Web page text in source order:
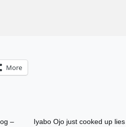
More
– Iyabo Ojo just cooked up